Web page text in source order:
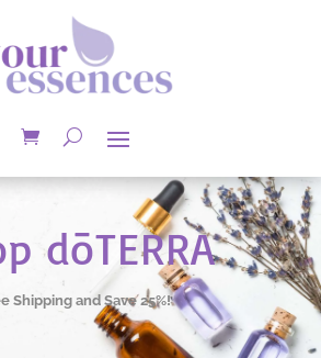
dōTERRA
Shipping and Save 25%!